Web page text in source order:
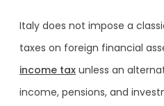
Italy does not impose a
taxes on foreign financial
income tax unless an
income, pensions, and